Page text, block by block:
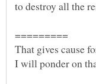
That gives cause